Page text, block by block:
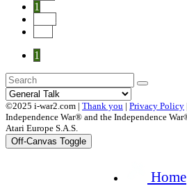
1
1
©2025 i-war2.com | Thank you | Privacy Policy
Independence War® and the Independence
Atari Europe S.A.S.
Off-Canvas Toggle
Home